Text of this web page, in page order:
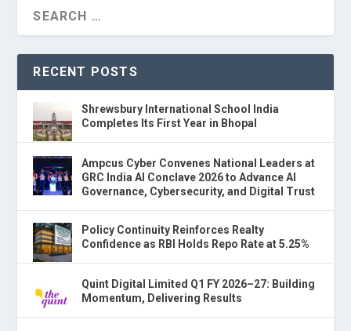
RECENT POSTS
Shrewsbury International School India
Completes Its First Year in Bhopal
Ampcus Cyber Convenes National Leaders at
GRC India AI Conclave 2026 to Advance AI
Governance, Cybersecurity, and Digital Trust
Policy Continuity Reinforces Realty
Confidence as RBI Holds Repo Rate at 5.25%
Quint Digital Limited Q1 FY 2026–27: Building
Momentum, Delivering Results